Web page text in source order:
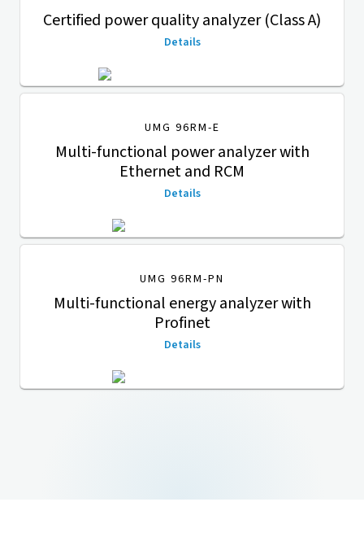
Certified power quality analyzer (Class A)
Details
UMG 96RM-E
Multi-functional power analyzer with
Ethernet and RCM
Details
UMG 96RM-PN
Multi-functional energy analyzer with
Profinet
Details